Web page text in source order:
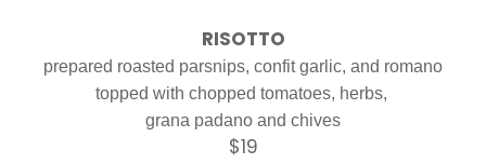
RISOTTO
prepared roasted parsnips, confit garlic, and romano
topped with chopped tomatoes, herbs,
grana padano and chives
$19